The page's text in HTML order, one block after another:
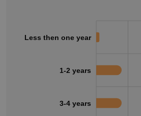
Less then one year
1-2 years
3-4 years